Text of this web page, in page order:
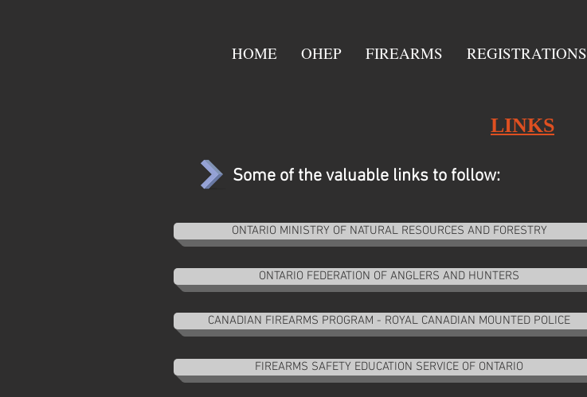
HOME OHEP FIREARMS REGISTRATIONS
LINKS
Some of the valuable links to follow:
ONTARIO MINISTRY OF NATURAL RESOURCES AND FORESTRY
ONTARIO FEDERATION OF ANGLERS AND HUNTERS
CANADIAN FIREARMS PROGRAM - ROYAL CANADIAN MOUNTED POLICE
FIREARMS SAFETY EDUCATION SERVICE OF ONTARIO